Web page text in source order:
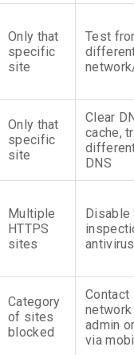
Only that
specific
site
Test
Only that
specific
site
Clear
cache,
DNS
Multiple
HTTPS
sites
Disable
antivirus
Category
of sites
blocked
Contact
network
admin
via